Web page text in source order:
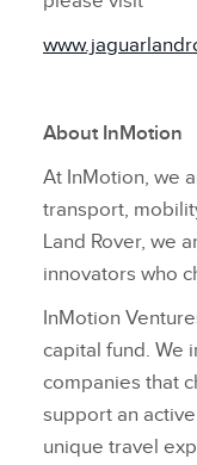
About InMotion
At InMotion, we
transport,
Land Rover, we
innovators who
InMotion
capital fund. We
companies that
support an
unique travel